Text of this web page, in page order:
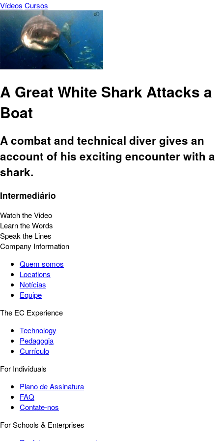
Vídeos Cursos
A Great White Shark Attacks a
Boat
A combat and technical diver gives an
account of his exciting encounter with a
shark.
Intermediário
Watch the Video
Learn the Words
Speak the Lines
Company Information
Quem somos
Locations
Notícias
Equipe
The EC Experience
Technology
Pedagogia
Currículo
For Individuals
Plano de Assinatura
FAQ
Contate-nos
For Schools & Enterprises